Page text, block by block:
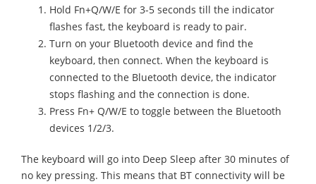
Hold Fn+Q/W/E for 3-5 seconds till the indicator
flashes fast, the keyboard is ready to pair.
Turn on your Bluetooth device and find the
keyboard, then connect. When the keyboard is
connected to the Bluetooth device, the indicator
stops flashing and the connection is done.
Press Fn+ Q/W/E to toggle between the Bluetooth
devices 1/2/3.
The keyboard will go into Deep Sleep after 30 minutes of
no key pressing. This means that BT connectivity will be